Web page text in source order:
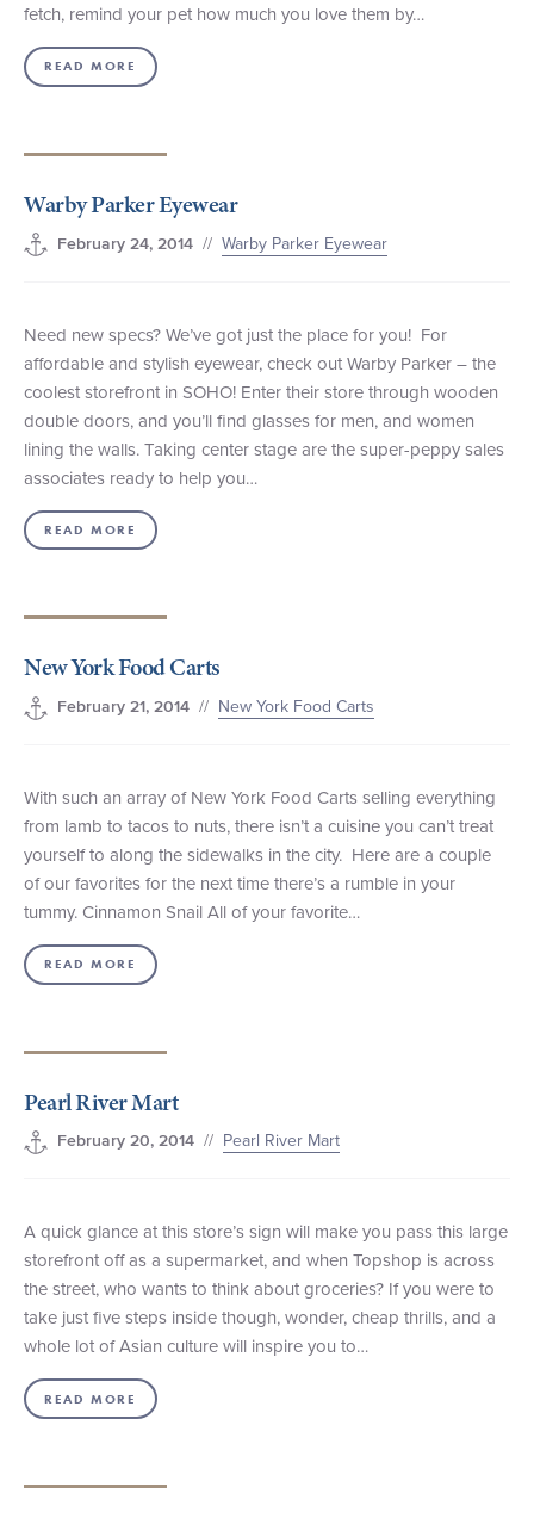
fetch, remind your pet how much you love them by…
READ MORE
Warby Parker Eyewear
February 24, 2014 // Warby Parker Eyewear
Need new specs? We’ve got just the place for you! For
affordable and stylish eyewear, check out Warby Parker – the
coolest storefront in SOHO! Enter their store through wooden
double doors, and you’ll find glasses for men, and women
lining the walls. Taking center stage are the super-peppy sales
associates ready to help you…
READ MORE
New York Food Carts
February 21, 2014 // New York Food Carts
With such an array of New York Food Carts selling everything
from lamb to tacos to nuts, there isn’t a cuisine you can’t treat
yourself to along the sidewalks in the city. Here are a couple
of our favorites for the next time there’s a rumble in your
tummy. Cinnamon Snail All of your favorite…
READ MORE
Pearl River Mart
February 20, 2014 // Pearl River Mart
A quick glance at this store’s sign will make you pass this large
storefront off as a supermarket, and when Topshop is across
the street, who wants to think about groceries? If you were to
take just five steps inside though, wonder, cheap thrills, and a
whole lot of Asian culture will inspire you to…
READ MORE